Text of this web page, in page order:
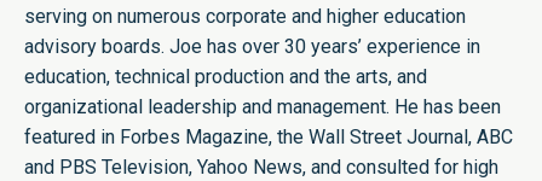
serving on numerous corporate and higher education
advisory boards. Joe has over 30 years’ experience in
education, technical production and the arts, and
organizational leadership and management. He has been
featured in Forbes Magazine, the Wall Street Journal, ABC
and PBS Television, Yahoo News, and consulted for high